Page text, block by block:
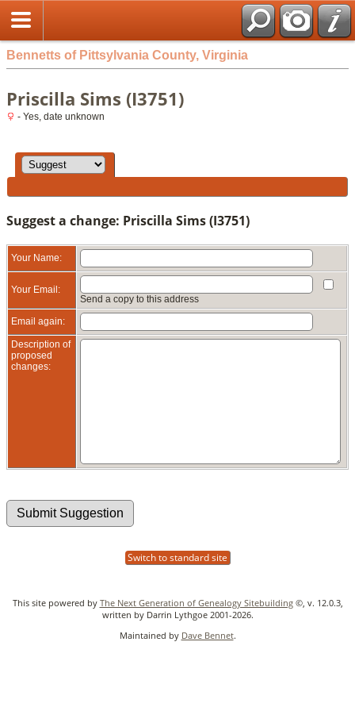
Bennetts of Pittsylvania County, Virginia
Priscilla Sims (I3751)
- Yes, date unknown
Suggest a change: Priscilla Sims (I3751)
Your Name:
Your Email:
Send a copy to this address
Email again:
Description of
proposed
changes:
Switch to standard site
This site powered by The Next Generation of Genealogy Sitebuilding©, v. 12.0.3,
written by Darrin Lythgoe 2001-2026.
Maintained by Dave Bennet.